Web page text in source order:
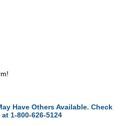
Have Others Available. Check
1-800-626-5124